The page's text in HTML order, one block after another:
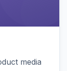
media